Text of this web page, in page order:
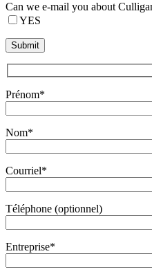
Can we e-mail you about
YES
Prénom*
Nom*
Courriel*
Téléphone (optionnel)
Entreprise*